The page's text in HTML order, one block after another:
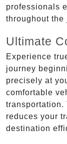
professionals
throughout the
Ultimate
Experience
journey
precisely at
comfortable
reduces your
destination